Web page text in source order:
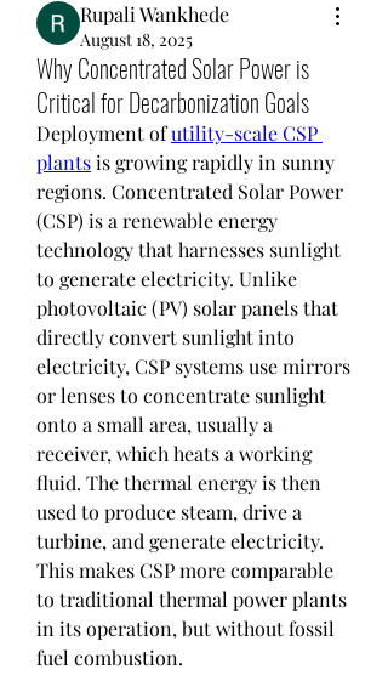
Rupali Wankhede
August 18, 2025
Why Concentrated Solar Power is
Critical for Decarbonization Goals
Deployment of utility-scale CSP
plants is growing rapidly in sunny
regions. Concentrated Solar Power
(CSP) is a renewable energy
technology that harnesses sunlight
to generate electricity. Unlike
photovoltaic (PV) solar panels that
directly convert sunlight into
electricity, CSP systems use mirrors
or lenses to concentrate sunlight
onto a small area, usually a
receiver, which heats a working
fluid. The thermal energy is then
used to produce steam, drive a
turbine, and generate electricity.
This makes CSP more comparable
to traditional thermal power plants
in its operation, but without fossil
fuel combustion.